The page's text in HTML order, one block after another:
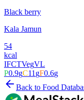
Black berry
Kala Jamun
54
kcal
IFCTVegVL
P0.9gC11gF0.6g
Back to Food